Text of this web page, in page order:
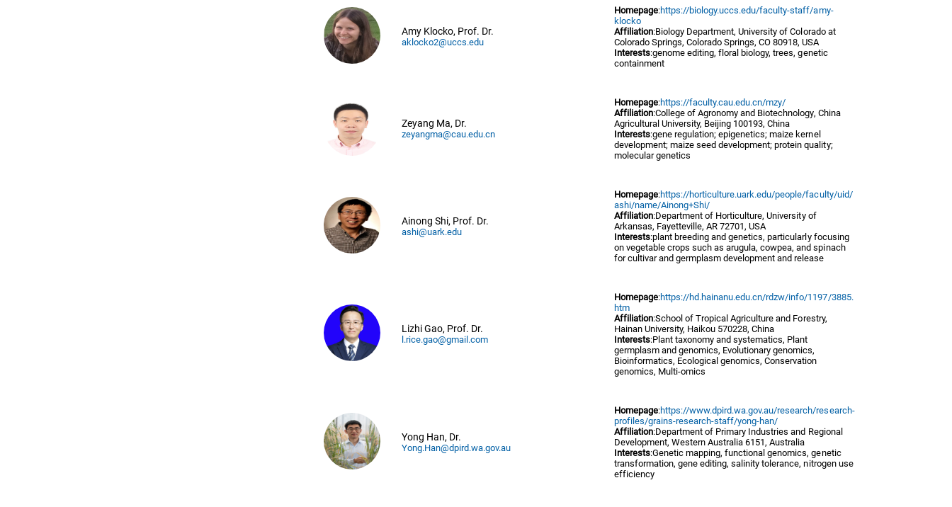
Amy Klocko, Prof. Dr.
aklocko2@uccs.edu
Homepage:https://biology.uccs.edu/faculty-staff/amy-
klocko
Affiliation:Biology Department, University of Colorado at
Colorado Springs, Colorado Springs, CO 80918, USA
Interests:genome editing, floral biology, trees, genetic
containment
Zeyang Ma, Dr.
zeyangma@cau.edu.cn
Homepage:https://faculty.cau.edu.cn/mzy/
Affiliation:College of Agronomy and Biotechnology, China
Agricultural University, Beijing 100193, China
Interests:gene regulation; epigenetics; maize kernel
development; maize seed development; protein quality;
molecular genetics
Ainong Shi, Prof. Dr.
ashi@uark.edu
Homepage:https://horticulture.uark.edu/people/faculty/uid/
ashi/name/Ainong+Shi/
Affiliation:Department of Horticulture, University of
Arkansas, Fayetteville, AR 72701, USA
Interests:plant breeding and genetics, particularly focusing
on vegetable crops such as arugula, cowpea, and spinach
for cultivar and germplasm development and release
Lizhi Gao, Prof. Dr.
l.rice.gao@gmail.com
Homepage:https://hd.hainanu.edu.cn/rdzw/info/1197/3885.
htm
Affiliation:School of Tropical Agriculture and Forestry,
Hainan University, Haikou 570228, China
Interests:Plant taxonomy and systematics, Plant
germplasm and genomics, Evolutionary genomics,
Bioinformatics, Ecological genomics, Conservation
genomics, Multi-omics
Yong Han, Dr.
Yong.Han@dpird.wa.gov.au
Homepage:https://www.dpird.wa.gov.au/research/research-
profiles/grains-research-staff/yong-han/
Affiliation:Department of Primary Industries and Regional
Development, Western Australia 6151, Australia
Interests:Genetic mapping, functional genomics, genetic
transformation, gene editing, salinity tolerance, nitrogen use
efficiency